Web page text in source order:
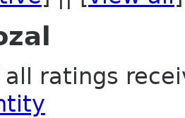
all ratings